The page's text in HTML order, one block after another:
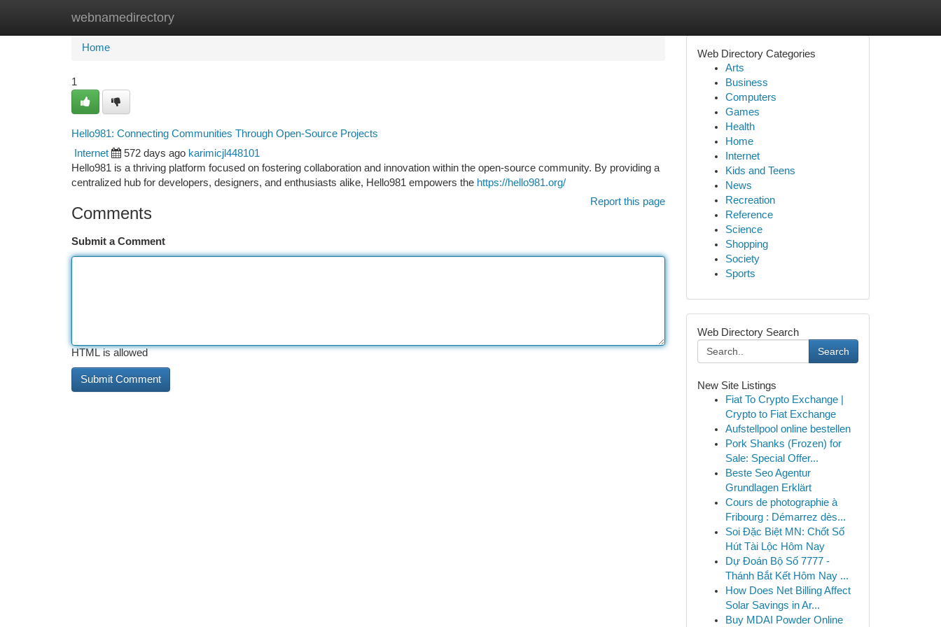
webnamedirectory
Home New Site Listings
Home
1
Hello981: Connecting Communities Through Open-Source Projects
Internet 572 days ago karimicjl448101
Hello981 is a thriving platform focused on fostering collaboration and innovation within the open-source community. By providing a
centralized hub for developers, designers, and enthusiasts alike, Hello981 empowers the https://hello981.org/
Report this page
Comments
Submit a Comment
HTML is allowed
Web Directory Categories
Arts
Business
Computers
Games
Health
Home
Internet
Kids and Teens
News
Recreation
Reference
Science
Shopping
Society
Sports
Web Directory Search
Search
New Site Listings
Fiat To Crypto Exchange |
Crypto to Fiat Exchange
Aufstellpool online bestellen
Pork Shanks (Frozen) for
Sale: Special Offer...
Beste Seo Agentur
Grundlagen Erklärt
Cours de photographie à
Fribourg : Démarrez dès...
Soi Đặc Biệt MN: Chốt Số
Hút Tài Lộc Hôm Nay
Dự Đoán Bộ Số 7777 -
Thánh Bắt Kết Hôm Nay ...
How Does Net Billing Affect
Solar Savings in Ar...
Buy MDAI Powder Online